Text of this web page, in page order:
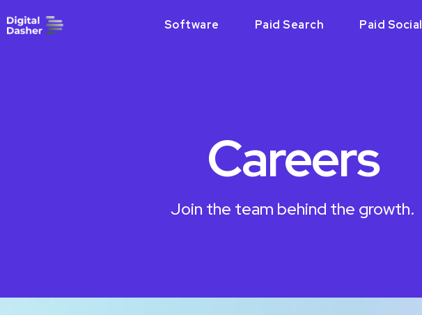
Software Paid Search Paid Social
Careers
Join the team behind the growth.